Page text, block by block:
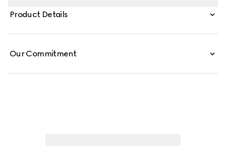
completes the silhouette.
Product Details
Our Commitment